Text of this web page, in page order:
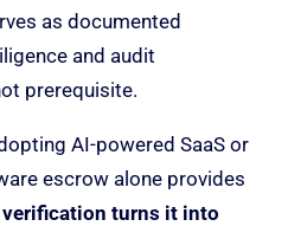
as documented
and audit
prerequisite.
AI-powered SaaS or
escrow alone provides
turns it into